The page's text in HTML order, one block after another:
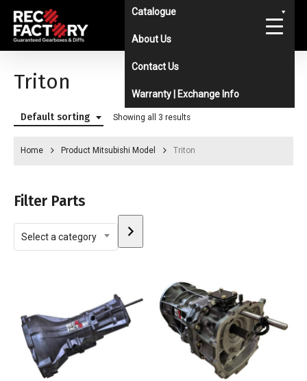
Skip
main
content
Catalogue
About Us
Contact Us
Warranty | Exchange Info
Triton
Default sorting Showing all 3 results
Home Product Mitsubishi Model Triton
Filter Parts
Select
Select a category